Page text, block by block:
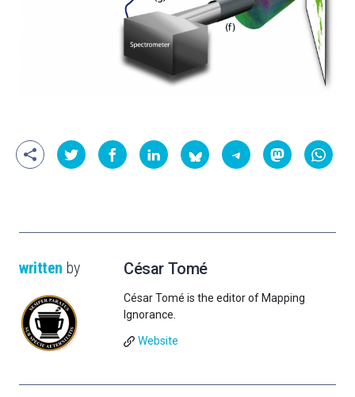
written by César Tomé
César Tomé is the editor of Mapping
Ignorance.
Website